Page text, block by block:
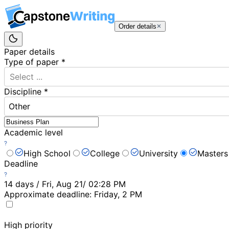
Order details
Paper details
Type of paper *
Select ...
Discipline *
Other
Academic level
High School College University
Masters
Deadline
14 days / Fri, Aug 21/ 02:28 PM
Approximate deadline: Friday, 2 PM
High priority